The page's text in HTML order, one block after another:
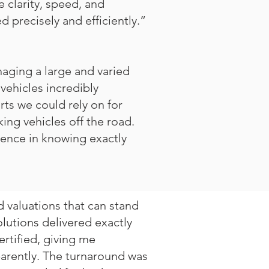
speed, and
precisely and efficiently.”
a large and varied
incredibly
we could rely on for
vehicles off the road.
in knowing exactly
valuations that can stand
delivered exactly
giving me
The turnaround was